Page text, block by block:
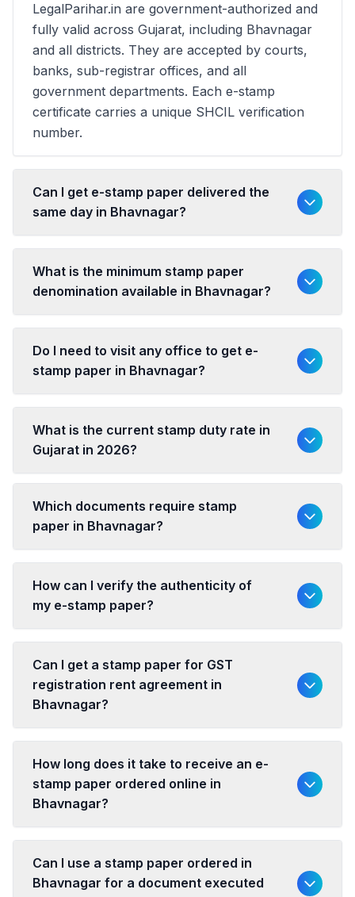
LegalParihar.in are government-authorized and
fully valid across Gujarat, including Bhavnagar
and all districts. They are accepted by courts,
banks, sub-registrar offices, and all
government departments. Each e-stamp
certificate carries a unique SHCIL verification
number.
Can I get e-stamp paper delivered the
same day in Bhavnagar?
What is the minimum stamp paper
denomination available in Bhavnagar?
Do I need to visit any office to get e-
stamp paper in Bhavnagar?
What is the current stamp duty rate in
Gujarat in 2026?
Which documents require stamp
paper in Bhavnagar?
How can I verify the authenticity of
my e-stamp paper?
Can I get a stamp paper for GST
registration rent agreement in
Bhavnagar?
How long does it take to receive an e-
stamp paper ordered online in
Bhavnagar?
Can I use a stamp paper ordered in
Bhavnagar for a document executed